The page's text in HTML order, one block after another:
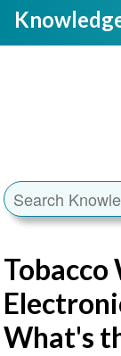
Tobacco
What's